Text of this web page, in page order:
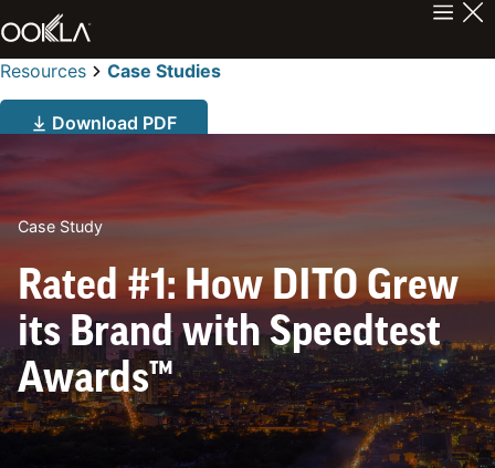
Resources Case Studies
Download PDF
Case Study
Rated #1: How DITO Grew
its Brand with Speedtest
Awards™